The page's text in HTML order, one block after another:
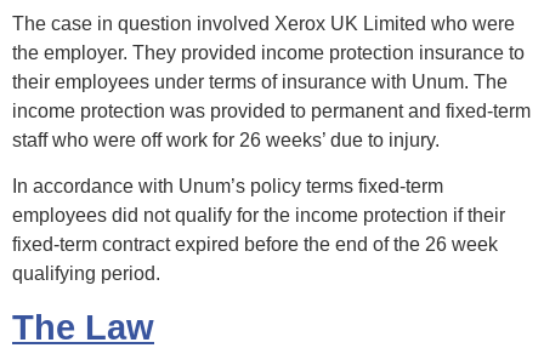
The case in question involved Xerox UK Limited who were
the employer. They provided income protection insurance to
their employees under terms of insurance with Unum. The
income protection was provided to permanent and fixed-term
staff who were off work for 26 weeks’ due to injury.
In accordance with Unum’s policy terms fixed-term
employees did not qualify for the income protection if their
fixed-term contract expired before the end of the 26 week
qualifying period.
The Law